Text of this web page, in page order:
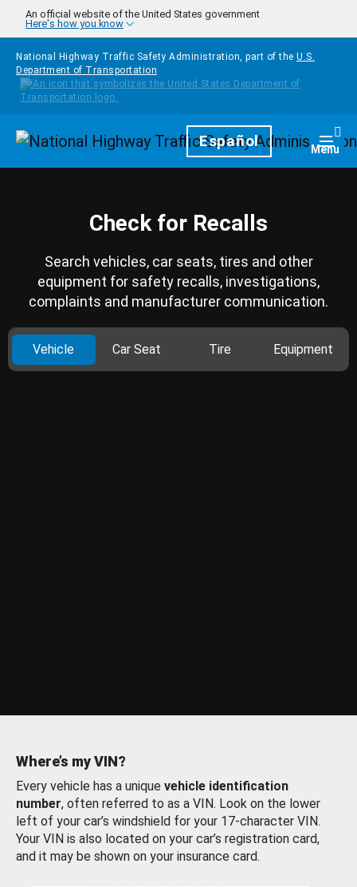
Skip to main content
An official website of the United States government
Here's how you know
National Highway Traffic Safety Administration, part of the U.S.
Department of Transportation
HomepageEspañol Menu
Check for Recalls
Search vehicles, car seats, tires and other
equipment for safety recalls, investigations,
complaints and manufacturer communication.
Vehicle Car Seat Tire Equipment
Where’s my VIN?
Every vehicle has a unique vehicle identification
number, often referred to as a VIN. Look on the lower
left of your car’s windshield for your 17-character VIN.
Your VIN is also located on your car’s registration card,
and it may be shown on your insurance card.